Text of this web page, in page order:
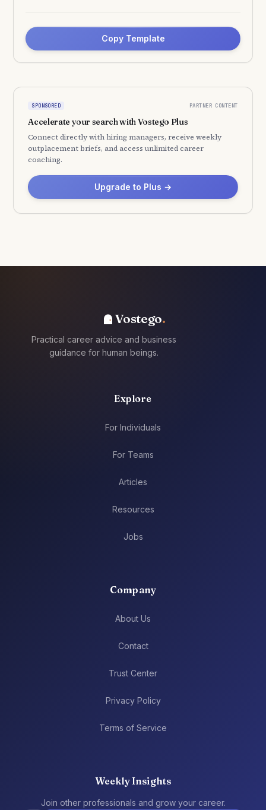
Copy Template
SPONSORED PARTNER CONTENT
Accelerate your search with Vostego Plus
Connect directly with hiring managers, receive weekly
outplacement briefs, and access unlimited career
coaching.
Upgrade to Plus →
Vostego
Practical career advice and business
guidance for human beings.
Explore
For Individuals
For Teams
Articles
Resources
Jobs
Company
About Us
Contact
Trust Center
Privacy Policy
Terms of Service
Weekly Insights
Join other professionals and grow your career.